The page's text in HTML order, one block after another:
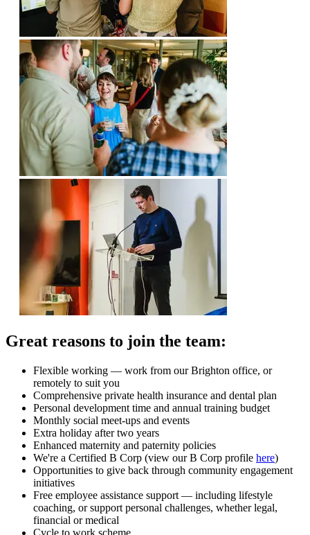
Great reasons to join the team:
Flexible working — work from our Brighton office, or
remotely to suit you
Comprehensive private health insurance and dental plan
Personal development time and annual training budget
Monthly social meet-ups and events
Extra holiday after two years
Enhanced maternity and paternity policies
We're a Certified B Corp (view our B Corp profile here)
Opportunities to give back through community engagement
initiatives
Free employee assistance support — including lifestyle
coaching, or support personal challenges, whether legal,
financial or medical
Cycle to work scheme